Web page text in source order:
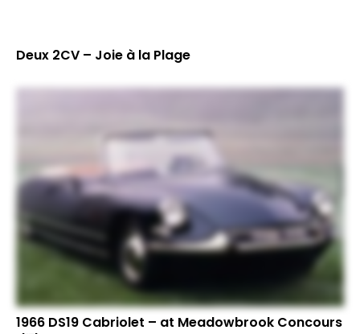
Deux 2CV – Joie à la Plage
1966 DS19 Cabriolet – at Meadowbrook Concours